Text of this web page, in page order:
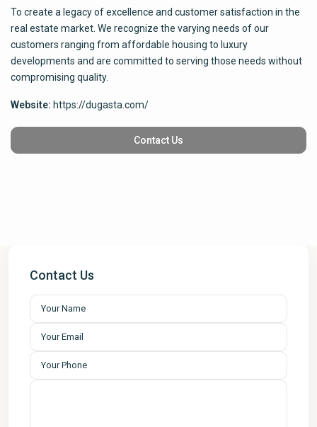
To create a legacy of excellence and customer satisfaction in the
real estate market. We recognize the varying needs of our
customers ranging from affordable housing to luxury
developments and are committed to serving those needs without
compromising quality.
Website: https://dugasta.com/
Contact Us
Contact Us